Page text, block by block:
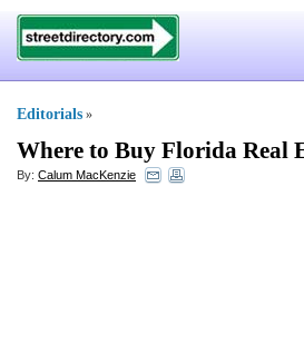
Editorials »
Where to Buy Florida Real
By: Calum MacKenzie